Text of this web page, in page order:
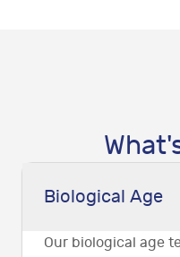
Biological Age
Our biological age